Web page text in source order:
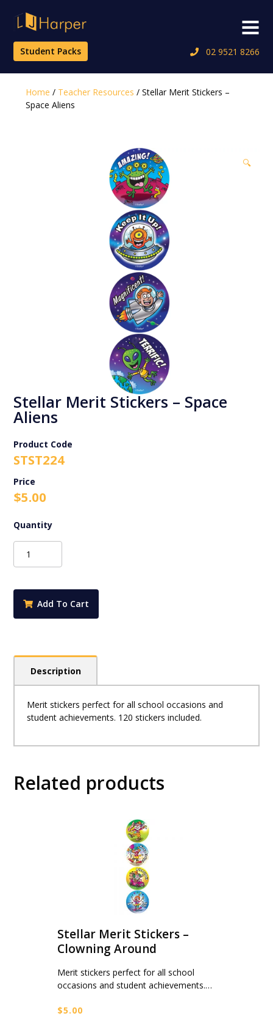
content
Student Packs
02 9521 8266
Menu
Home / Teacher Resources / Stellar Merit Stickers –
Space Aliens
🔍
Stellar Merit Stickers – Space
Aliens
Product Code
STST224
$5.00
Stellar
Merit
Space
Aliens
Add To Cart
Description
Merit stickers perfect for all school occasions and
student achievements. 120 stickers included.
Related products
Stellar Merit Stickers –
Clowning Around
Merit stickers perfect for all school
occasions and student achievements.…
$5.00